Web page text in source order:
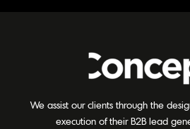
We assist our clients through the
execution of their B2B lead